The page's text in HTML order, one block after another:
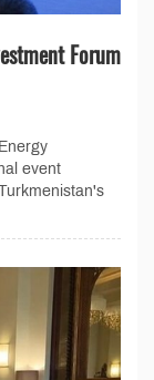
Forum
event